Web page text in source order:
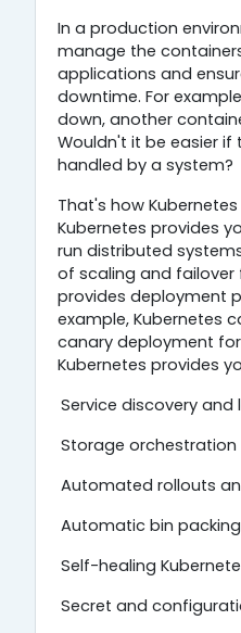
In a production
manage the
applications and
downtime. For
down, another
Wouldn't it be easier if
handled by a system?
That's how
Kubernetes provides
run distributed
of scaling and
provides deployment
example, Kubernetes
canary deployment
Kubernetes provides
Service discovery
Storage orchestration
Automated rollouts
Automatic bin packing
Self-healing
Secret and